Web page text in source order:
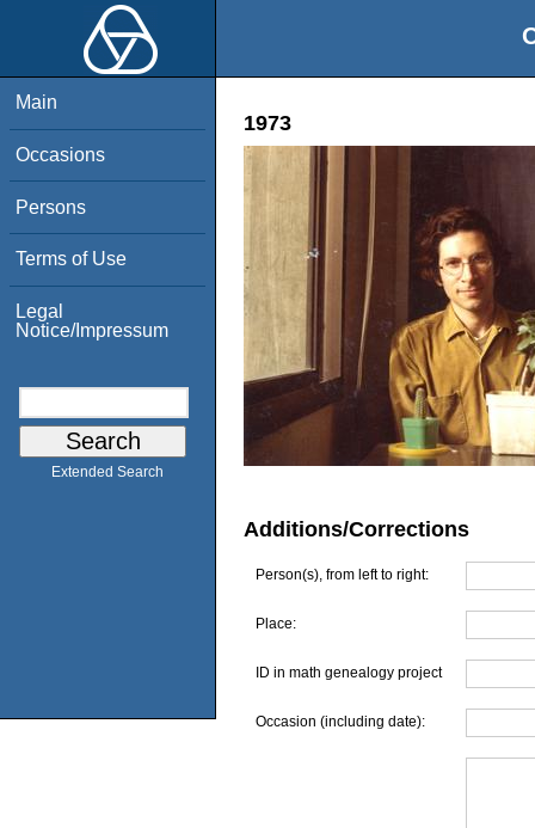
Main
Occasions
Persons
Terms of Use
Legal
Notice/Impressum
Extended Search
1973
Additions/Corrections
Person(s), from left to right:
Place:
ID in math genealogy project
Occasion (including date):